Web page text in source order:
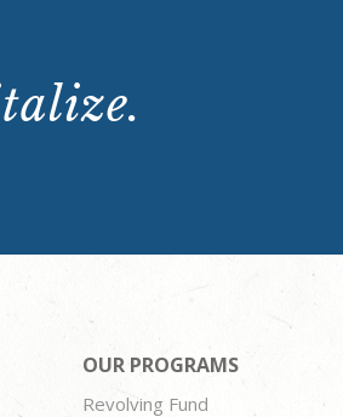
OUR PROGRAMS
Revolving Fund